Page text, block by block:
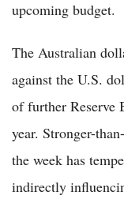
upcoming budget.
The Australian
against the U.S.
of further Reserve
year. Stronger-
the week has
indirectly